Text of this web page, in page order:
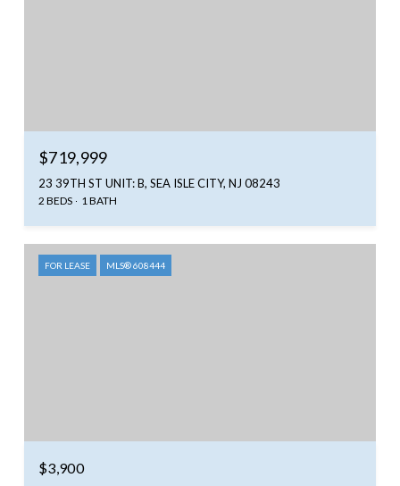
$719,999
23 39TH ST UNIT: B, SEA ISLE CITY, NJ 08243
2 BEDS 1 BATH
FOR LEASE MLS® 608444
$3,900